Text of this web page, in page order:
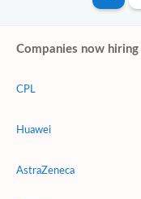
Companies now
CPL
Huawei
AstraZeneca